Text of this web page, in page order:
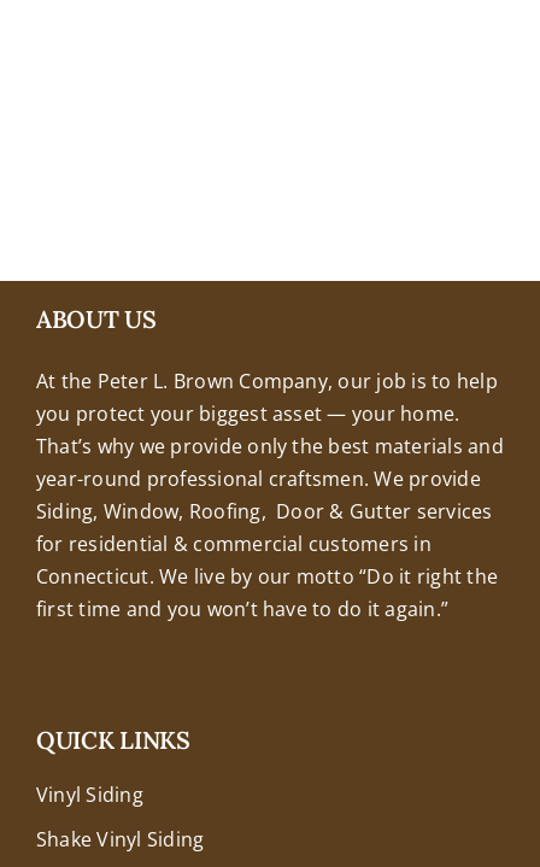
ABOUT US
At the Peter L. Brown Company, our job is to help
you protect your biggest asset — your home.
That’s why we provide only the best materials and
year-round professional craftsmen. We provide
Siding, Window, Roofing, Door & Gutter services
for residential & commercial customers in
Connecticut. We live by our motto “Do it right the
first time and you won’t have to do it again.”
+18608463032
QUICK LINKS
Vinyl Siding
Shake Vinyl Siding